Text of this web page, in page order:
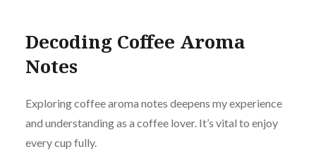
Decoding Coffee Aroma
Notes
Exploring coffee aroma notes deepens my experience
and understanding as a coffee lover. It’s vital to enjoy
every cup fully.